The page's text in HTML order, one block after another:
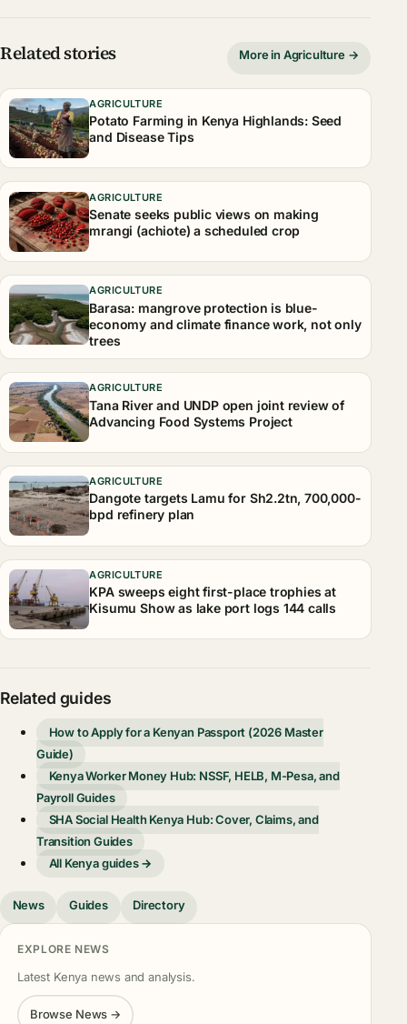
Related stories More in Agriculture →
AGRICULTURE
Potato Farming in Kenya Highlands: Seed
and Disease Tips
AGRICULTURE
Senate seeks public views on making
mrangi (achiote) a scheduled crop
AGRICULTURE
Barasa: mangrove protection is blue-
economy and climate finance work, not only
trees
AGRICULTURE
Tana River and UNDP open joint review of
Advancing Food Systems Project
AGRICULTURE
Dangote targets Lamu for Sh2.2tn, 700,000-
bpd refinery plan
AGRICULTURE
KPA sweeps eight first-place trophies at
Kisumu Show as lake port logs 144 calls
Related guides
How to Apply for a Kenyan Passport (2026 Master
Guide)
Kenya Worker Money Hub: NSSF, HELB, M-Pesa, and
Payroll Guides
SHA Social Health Kenya Hub: Cover, Claims, and
Transition Guides
All Kenya guides →
News Guides Directory
EXPLORE NEWS
Latest Kenya news and analysis.
Browse News →